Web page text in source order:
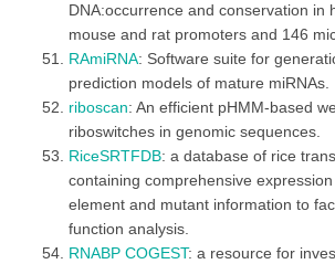
DNA:occurrence and conservation in
mouse and rat promoters and 146
RAmiRNA: Software suite for
prediction models of mature miRNAs.
riboscan: An efficient pHMM-based
riboswitches in genomic sequences.
RiceSRTFDB: a database of rice
containing comprehensive
element and mutant information to
function analysis.
RNABP COGEST: a resource for